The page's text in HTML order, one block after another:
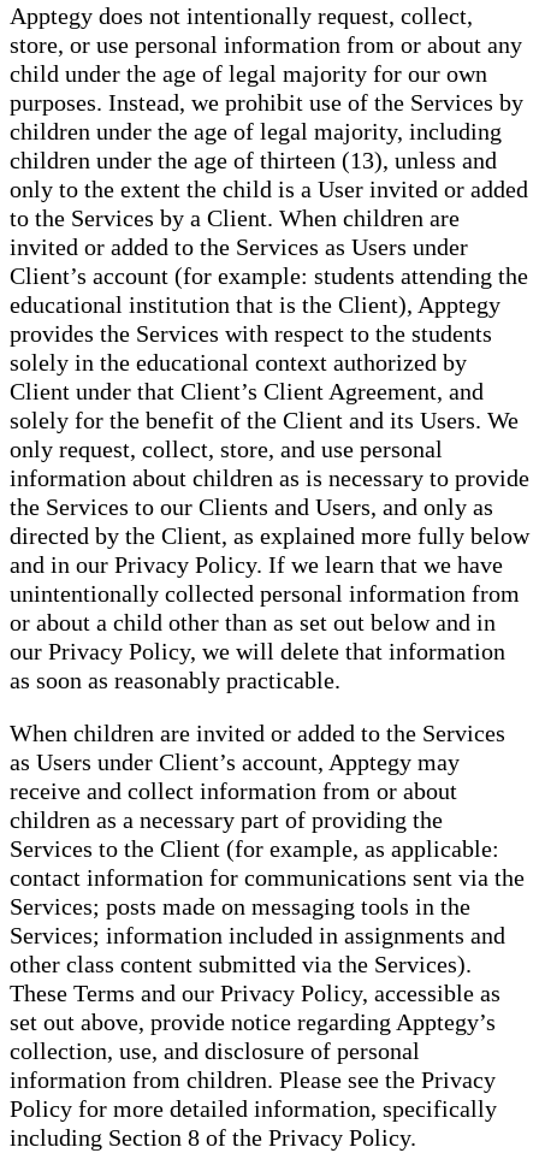
Apptegy does not intentionally request, collect,
store, or use personal information from or about any
child under the age of legal majority for our own
purposes. Instead, we prohibit use of the Services by
children under the age of legal majority, including
children under the age of thirteen (13), unless and
only to the extent the child is a User invited or added
to the Services by a Client. When children are
invited or added to the Services as Users under
Client’s account (for example: students attending the
educational institution that is the Client), Apptegy
provides the Services with respect to the students
solely in the educational context authorized by
Client under that Client’s Client Agreement, and
solely for the benefit of the Client and its Users. We
only request, collect, store, and use personal
information about children as is necessary to provide
the Services to our Clients and Users, and only as
directed by the Client, as explained more fully below
and in our Privacy Policy. If we learn that we have
unintentionally collected personal information from
or about a child other than as set out below and in
our Privacy Policy, we will delete that information
as soon as reasonably practicable.
When children are invited or added to the Services
as Users under Client’s account, Apptegy may
receive and collect information from or about
children as a necessary part of providing the
Services to the Client (for example, as applicable:
contact information for communications sent via the
Services; posts made on messaging tools in the
Services; information included in assignments and
other class content submitted via the Services).
These Terms and our Privacy Policy, accessible as
set out above, provide notice regarding Apptegy’s
collection, use, and disclosure of personal
information from children. Please see the Privacy
Policy for more detailed information, specifically
including Section 8 of the Privacy Policy.